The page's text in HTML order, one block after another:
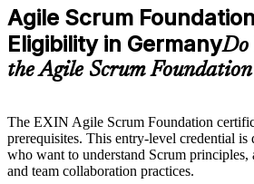
Practice questions, assignments,
included where applicable
Supplementary learning aids such
guides, flashcards, or toolkits
structure
Live interactive sessions delivered
training in Germany by
domain expertise
Agile Scrum
Eligibility in GermanyDo
the Agile Scrum
The EXIN Agile Scrum Foundation
prerequisites. This entry-level credential
who want to understand Scrum
and team collaboration practices.